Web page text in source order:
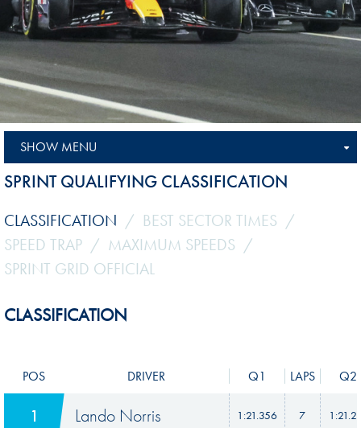
SHOW MENU
SPRINT QUALIFYING CLASSIFICATION
CLASSIFICATION
BEST SECTOR TIMES
SPEED TRAP
MAXIMUM SPEEDS
SPRINT GRID OFFICIAL
CLASSIFICATION
POS DRIVER Q1 LAPS Q2
1 Lando Norris 1:21.356 7